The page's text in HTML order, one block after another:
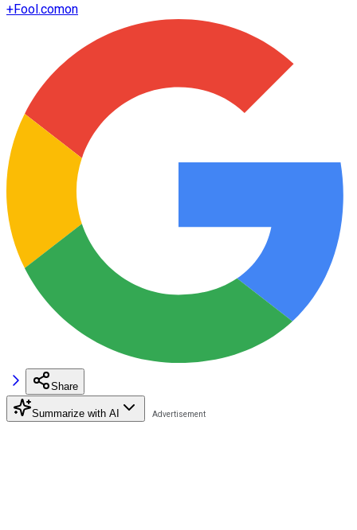
+Fool.comon
Share
Summarize with AI